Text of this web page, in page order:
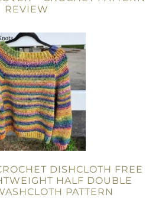
REVIEW
DISHCLOTH FREE
HALF DOUBLE
PATTERN